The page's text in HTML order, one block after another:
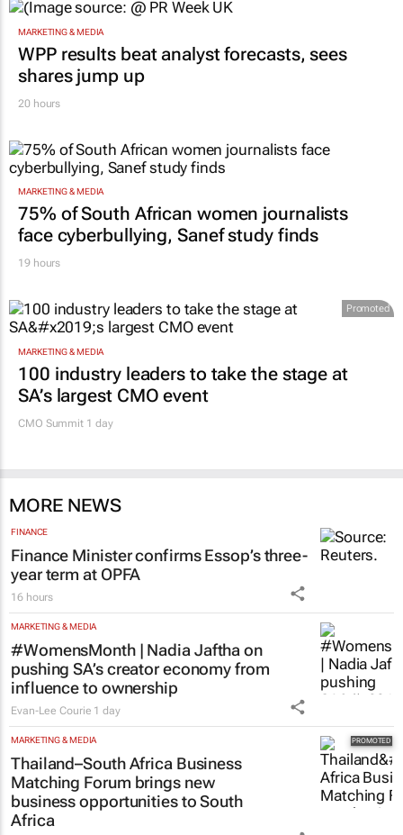
MARKETING & MEDIA
WPP results beat analyst forecasts, sees
shares jump up
20 hours
MARKETING & MEDIA
75% of South African women journalists
face cyberbullying, Sanef study finds
19 hours
Promoted
MARKETING & MEDIA
100 industry leaders to take the stage at
SA’s largest CMO event
CMO Summit 1 day
MORE NEWS
FINANCE
Finance Minister confirms Essop’s three-
year term at OPFA
16 hours
MARKETING & MEDIA
#WomensMonth | Nadia Jaftha on
pushing SA’s creator economy from
influence to ownership
Evan-Lee Courie 1 day
MARKETING & MEDIA
Thailand–South Africa Business
Matching Forum brings new
business opportunities to South
Africa